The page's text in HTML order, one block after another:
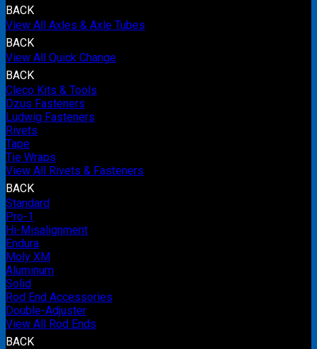
BACK
View All Axles & Axle Tubes
BACK
View All Quick Change
BACK
Cleco Kits & Tools
Dzus Fasteners
Ludwig Fasteners
Rivets
Tape
Tie Wraps
View All Rivets & Fasteners
BACK
Standard
Pro-1
Hi-Misalignment
Endura
Moly XM
Aluminum
Solid
Rod End Accessories
Double-Adjuster
View All Rod Ends
BACK